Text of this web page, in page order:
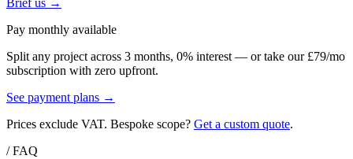
Brief us →
Pay monthly available
Split any project across 3 months, 0% interest — or take our £79/mo
subscription with zero upfront.
See payment plans →
Prices exclude VAT. Bespoke scope? Get a custom quote.
/ FAQ